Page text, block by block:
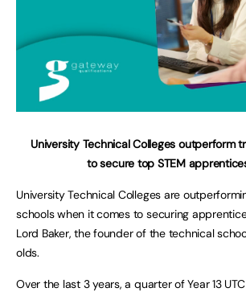
University Technical Colleges outperform
to secure top STEM
University Technical Colleges are
schools when it comes to securing
Lord Baker, the founder of the technical
olds.
Over the last 3 years, a quarter of Year 13